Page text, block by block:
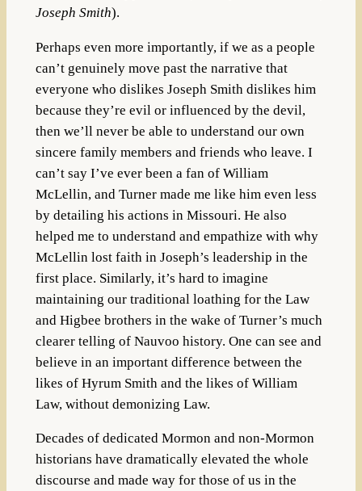
Joseph Smith).
Perhaps even more importantly, if we as a people
can’t genuinely move past the narrative that
everyone who dislikes Joseph Smith dislikes him
because they’re evil or influenced by the devil,
then we’ll never be able to understand our own
sincere family members and friends who leave. I
can’t say I’ve ever been a fan of William
McLellin, and Turner made me like him even less
by detailing his actions in Missouri. He also
helped me to understand and empathize with why
McLellin lost faith in Joseph’s leadership in the
first place. Similarly, it’s hard to imagine
maintaining our traditional loathing for the Law
and Higbee brothers in the wake of Turner’s much
clearer telling of Nauvoo history. One can see and
believe in an important difference between the
likes of Hyrum Smith and the likes of William
Law, without demonizing Law.
Decades of dedicated Mormon and non-Mormon
historians have dramatically elevated the whole
discourse and made way for those of us in the